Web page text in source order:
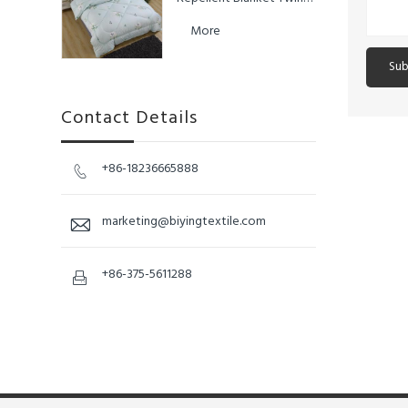
More
Contact Details
 +86-18236665888
 marketing@biyingtextile.com
 +86-375-5611288